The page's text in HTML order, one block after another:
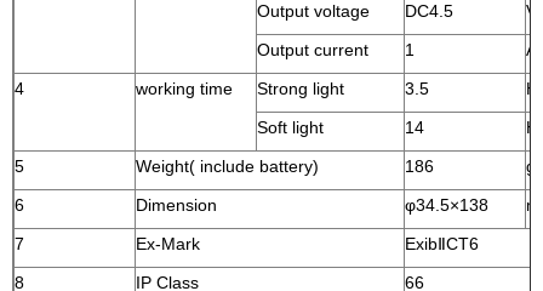
Output voltage
DC4.5
V
Output current
1
A
4
working time Strong light 3.5
H
Soft light
14
H
5
Weight( include battery) 186
g
6
Dimension φ34.5×138
7
Ex-Mark
ExibⅡCT6
8
IP Class 66